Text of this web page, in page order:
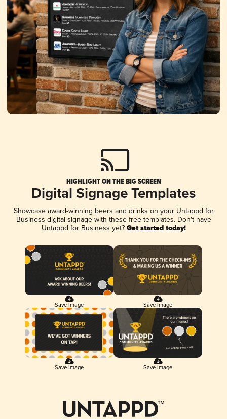
HIGHLIGHT ON THE BIG SCREEN
Digital Signage Templates
Showcase award-winning beers and drinks on your Untappd for
Business digital signage with these free templates. Don't have
Untappd for Business yet? Get started today!
Save Image Save Image
Save Image Save Image